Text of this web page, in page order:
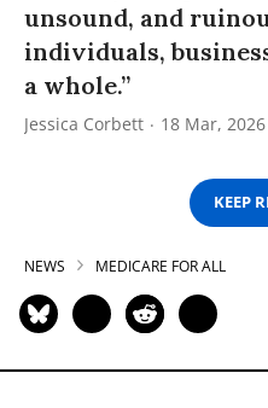
unsound, and
individuals,
a whole.”
Jessica Corbett 18 Mar, 2026
KEEP
NEWS MEDICARE FOR ALL